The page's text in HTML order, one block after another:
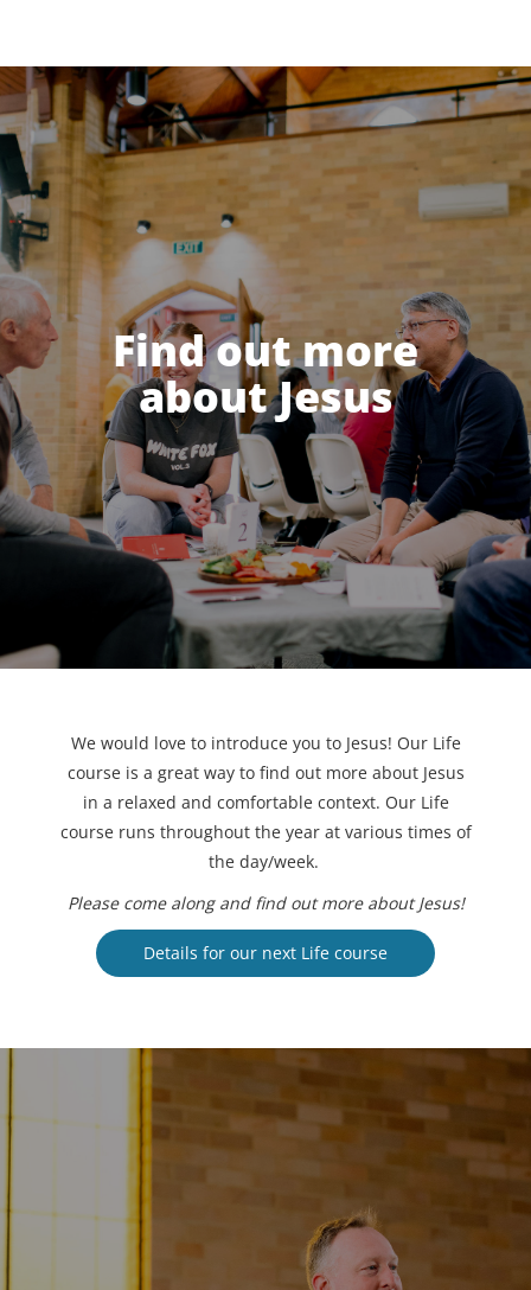
Find out more
about Jesus
We would love to introduce you to Jesus! Our Life
course is a great way to find out more about Jesus
in a relaxed and comfortable context. Our Life
course runs throughout the year at various times of
the day/week.
Please come along and find out more about Jesus!
Details for our next Life course